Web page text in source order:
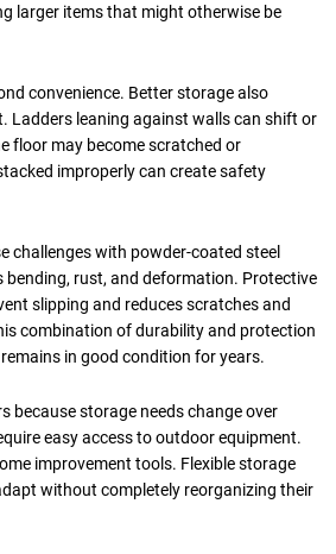
larger items that might otherwise be
convenience. Better storage also
Ladders leaning against walls can shift or
floor may become scratched or
improperly can create safety
challenges with powder-coated steel
rust, and deformation. Protective
slipping and reduces scratches and
combination of durability and protection
in good condition for years.
because storage needs change over
easy access to outdoor equipment.
improvement tools. Flexible storage
without completely reorganizing their